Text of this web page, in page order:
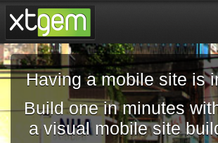
Having a mobile site is
Build one in minutes
a visual mobile site